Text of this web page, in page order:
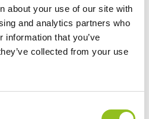
about your use of our site with
and analytics partners who
information that you’ve
collected from your use
Frequently Asked